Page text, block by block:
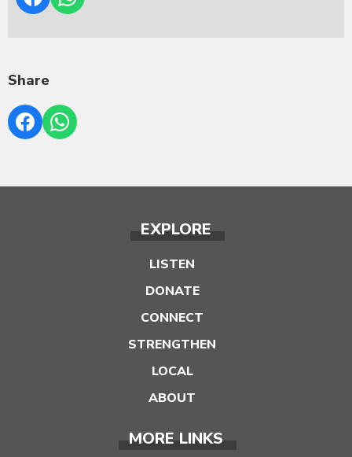
Share
EXPLORE
LISTEN
DONATE
CONNECT
STRENGTHEN
LOCAL
ABOUT
MORE LINKS